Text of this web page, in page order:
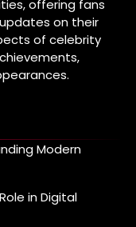
offering fans
on their
of celebrity
Modern
in Digital